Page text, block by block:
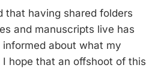
that having shared folders
and manuscripts live has
informed about what my
hope that an offshoot of this